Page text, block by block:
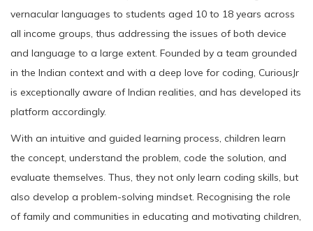
vernacular languages to students aged 10 to 18 years across
all income groups, thus addressing the issues of both device
and language to a large extent. Founded by a team grounded
in the Indian context and with a deep love for coding, CuriousJr
is exceptionally aware of Indian realities, and has developed its
platform accordingly.
With an intuitive and guided learning process, children learn
the concept, understand the problem, code the solution, and
evaluate themselves. Thus, they not only learn coding skills, but
also develop a problem-solving mindset. Recognising the role
of family and communities in educating and motivating children,